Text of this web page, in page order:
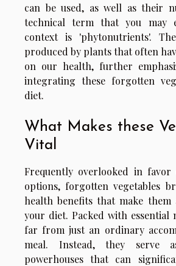
can be used, as well as their
technical term that you may
context is 'phytonutrients'.
produced by plants that often
on our health, further
integrating these forgotten
diet.
What Makes these
Vital
Frequently overlooked in
options, forgotten vegetables
health benefits that make
your diet. Packed with essential
far from just an ordinary
meal. Instead, they serve
powerhouses that can